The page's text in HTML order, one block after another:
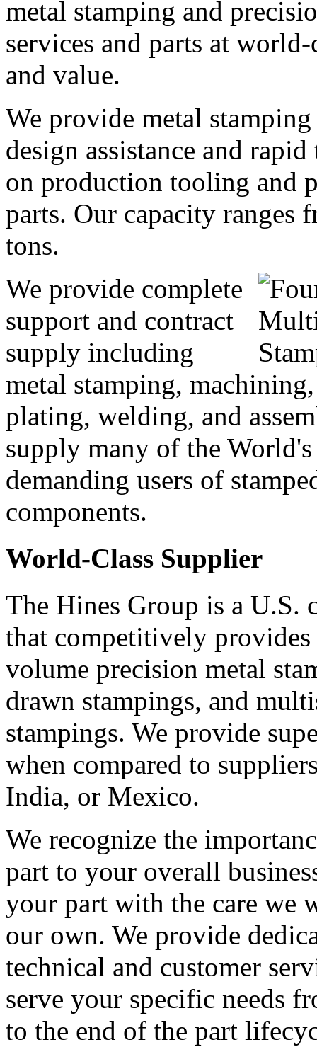
metal stamping and
services and parts at
and value.
We provide metal
design assistance and
on production tooling and
parts. Our capacity ranges
tons.
We provide complete
support and contract
supply including
metal stamping,
plating, welding, and
supply many of the
demanding users of
components.
World-Class Supplier
The Hines Group is a U.S.
that competitively
volume precision metal
drawn stampings, and
stampings. We provide
when compared to
India, or Mexico.
We recognize the
part to your overall
your part with the care we
our own. We provide
technical and customer
serve your specific needs
to the end of the part